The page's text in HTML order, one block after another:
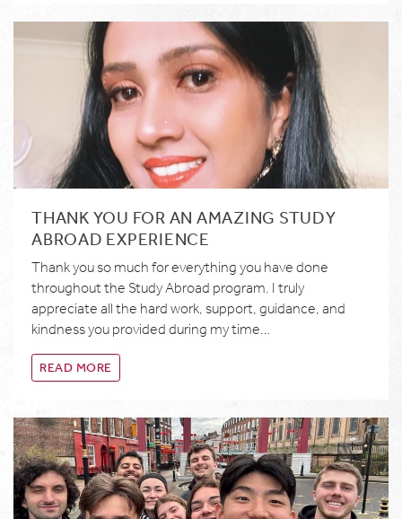
THANK YOU FOR AN AMAZING STUDY
ABROAD EXPERIENCE
Thank you so much for everything you have done
throughout the Study Abroad program. I truly
appreciate all the hard work, support, guidance, and
kindness you provided during my time…
READ MORE